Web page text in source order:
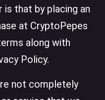
that by placing an
at CryptoPepes
along with
Policy.
not completely